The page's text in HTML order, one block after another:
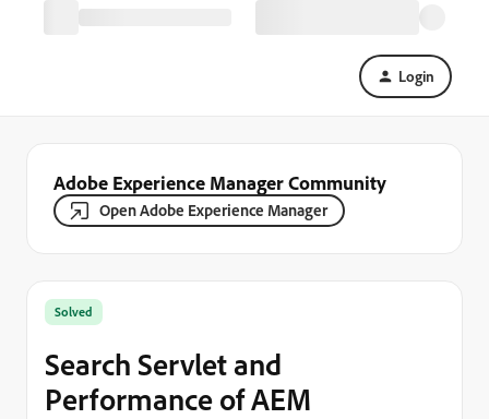
Login
Adobe Experience Manager Community
Open Adobe Experience Manager
Solved
Search Servlet and
Performance of AEM